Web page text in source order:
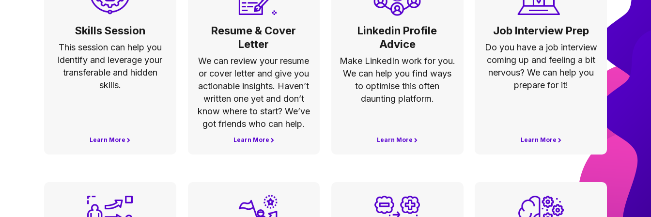
Skills Session
This session can help you
identify and leverage your
transferable and hidden
skills.
Learn More
Resume & Cover
Letter
We can review your resume
or cover letter and give you
actionable insights. Haven’t
written one yet and don’t
know where to start? We’ve
got friends who can help.
Learn More
Linkedin Profile
Advice
Make LinkedIn work for you.
We can help you find ways
to optimise this often
daunting platform.
Learn More
Job Interview Prep
Do you have a job interview
coming up and feeling a bit
nervous? We can help you
prepare for it!
Learn More